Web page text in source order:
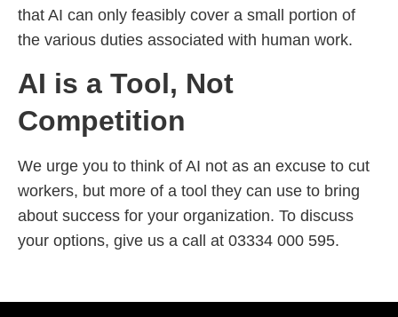
that AI can only feasibly cover a small portion of
the various duties associated with human work.
AI is a Tool, Not
Competition
We urge you to think of AI not as an excuse to cut
workers, but more of a tool they can use to bring
about success for your organization. To discuss
your options, give us a call at 03334 000 595.